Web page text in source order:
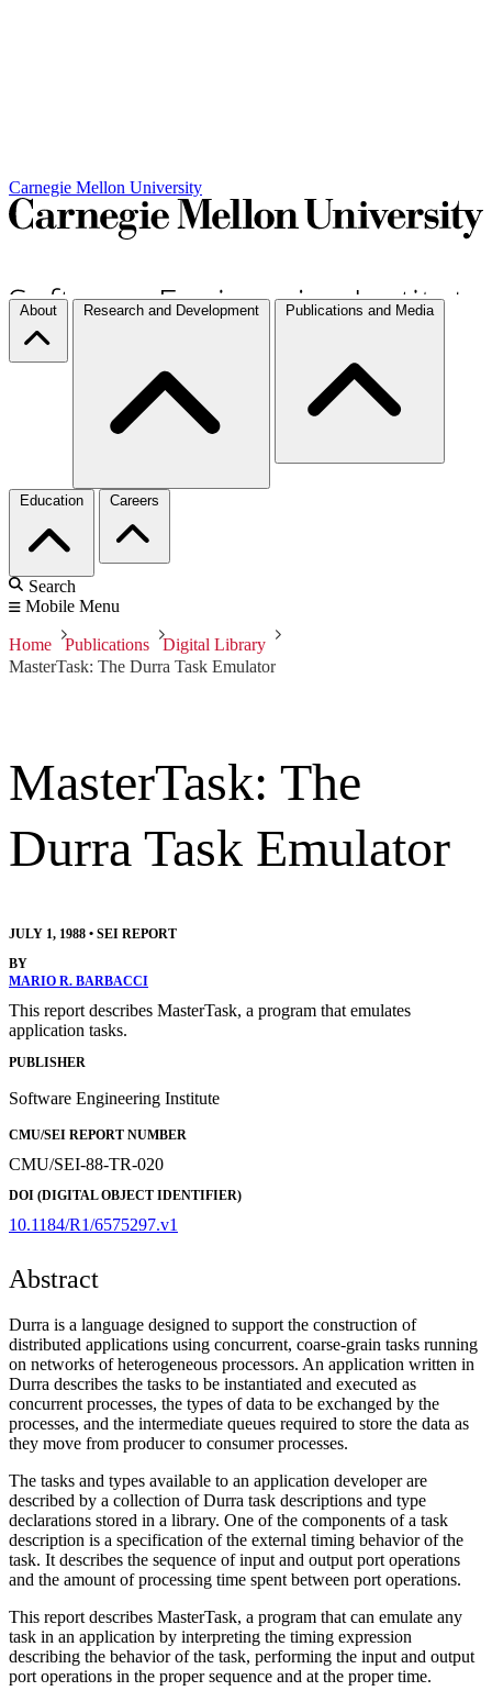
Carnegie Mellon University
About Research and Development Publications and Media
Education Careers
Search
Mobile Menu
Home Publications
Digital Library
MasterTask: The Durra Task Emulator
MasterTask: The
Durra Task Emulator
JULY 1, 1988 • SEI REPORT
BY
MARIO R. BARBACCI
This report describes MasterTask, a program that emulates
application tasks.
PUBLISHER
Software Engineering Institute
CMU/SEI REPORT NUMBER
CMU/SEI-88-TR-020
DOI (DIGITAL OBJECT IDENTIFIER)
10.1184/R1/6575297.v1
Abstract
Durra is a language designed to support the construction of
distributed applications using concurrent, coarse-grain tasks running
on networks of heterogeneous processors. An application written in
Durra describes the tasks to be instantiated and executed as
concurrent processes, the types of data to be exchanged by the
processes, and the intermediate queues required to store the data as
they move from producer to consumer processes.
The tasks and types available to an application developer are
described by a collection of Durra task descriptions and type
declarations stored in a library. One of the components of a task
description is a specification of the external timing behavior of the
task. It describes the sequence of input and output port operations
and the amount of processing time spent between port operations.
This report describes MasterTask, a program that can emulate any
task in an application by interpreting the timing expression
describing the behavior of the task, performing the input and output
port operations in the proper sequence and at the proper time.